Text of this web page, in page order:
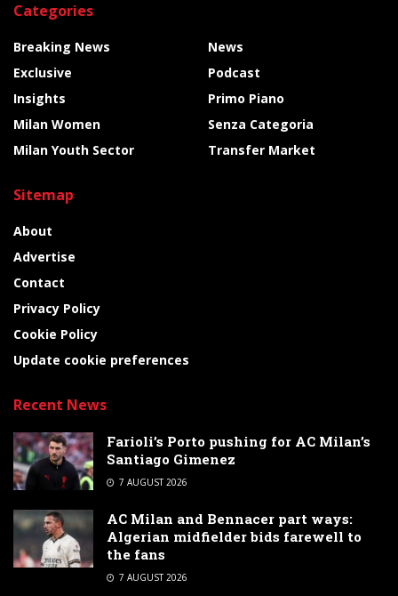
Categories
Breaking News
Exclusive
Insights
Milan Women
Milan Youth Sector
News
Podcast
Primo Piano
Senza Categoria
Transfer Market
Sitemap
About
Advertise
Contact
Privacy Policy
Cookie Policy
Update cookie preferences
Recent News
Farioli’s Porto pushing for AC Milan’s
Santiago Gimenez
7 AUGUST 2026
AC Milan and Bennacer part ways:
Algerian midfielder bids farewell to
the fans
7 AUGUST 2026